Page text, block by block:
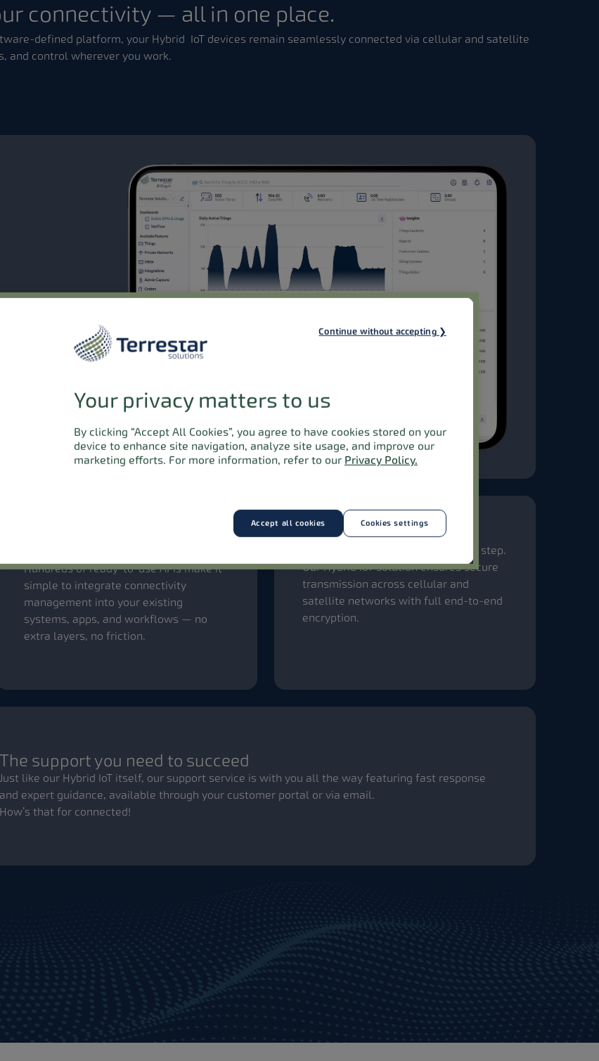
connectivity — all in one place.
defined platform, your Hybrid IoT devices remain seamlessly connected via cellular and satellite
and control wherever you work.
scale, and monitor
devices demand.
Hundreds of ready-to-use APIs make it
simple to integrate connectivity
management into your existing
systems, apps, and workflows — no
extra layers, no friction.
End-to-end security
Your data stays protected at every step.
Our Hybrid IoT solution ensures secure
transmission across cellular and
satellite networks with full end-to-end
encryption.
The support you need to succeed
Just like our Hybrid IoT itself, our support service is with you all the way featuring fast response
and expert guidance, available through your customer portal or via email.
How’s that for connected!
Your privacy matters to us
By clicking “Accept All Cookies”, you agree to have cookies stored on your
device to enhance site navigation, analyze site usage, and improve our
marketing efforts. For more information, refer to our Privacy Policy.
Accept all cookies Cookies settings
Continue without accepting